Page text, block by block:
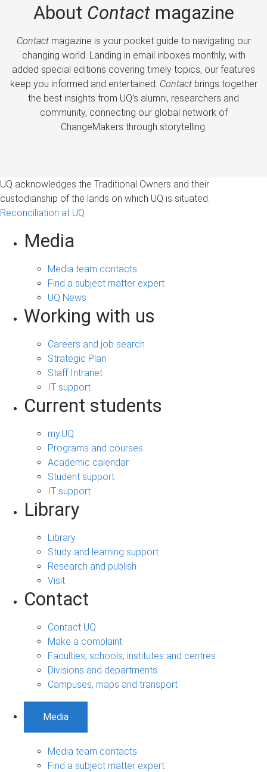
About Contactmagazine
Contactmagazine is your pocket guide to navigating our
changing world. Landing in email inboxes monthly, with
added special editions covering timely topics, our features
keep you informed and entertained. Contactbrings together
the best insights from UQ’s alumni, researchers and
community, connecting our global network of
ChangeMakers through storytelling.
UQ acknowledges the Traditional Owners and their
custodianship of the lands on which UQ is situated.
Reconciliation at UQ
Media
Media team contacts
Find a subject matter expert
UQ News
Working with us
Careers and job search
Strategic Plan
Staff Intranet
IT support
Current students
my.UQ
Programs and courses
Academic calendar
Student support
IT support
Library
Library
Study and learning support
Research and publish
Visit
Contact
Contact UQ
Make a complaint
Faculties, schools, institutes and centres
Divisions and departments
Campuses, maps and transport
Media
Media team contacts
Find a subject matter expert